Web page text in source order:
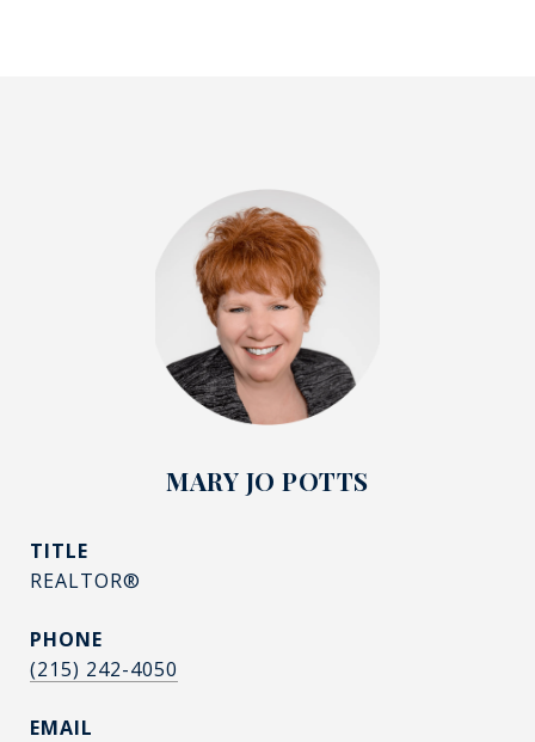
MARY JO POTTS
TITLE
REALTOR®
PHONE
(215) 242-4050
EMAIL